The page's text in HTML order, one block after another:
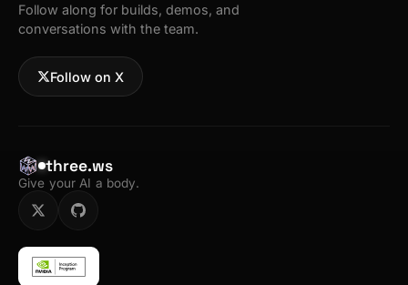
Follow along for builds, demos, and
conversations with the team.
Follow on X
three.ws
Give your AI a body.